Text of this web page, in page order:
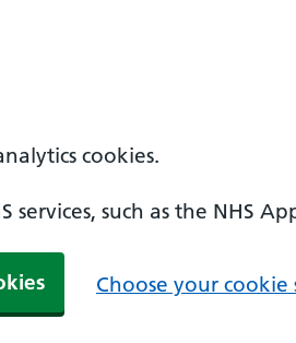
cookies.
such as the NHS
Choose your cookie